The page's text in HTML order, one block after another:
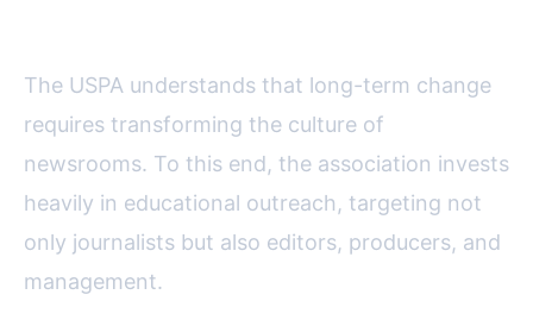
The USPA understands that long-term change
requires transforming the culture of
newsrooms. To this end, the association invests
heavily in educational outreach, targeting not
only journalists but also editors, producers, and
management.